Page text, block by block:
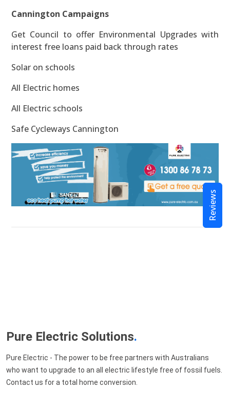
Cannington Campaigns
Get Council to offer Environmental Upgrades with
interest free loans paid back through rates
Solar on schools
All Electric homes
All Electric schools
Safe Cycleways Cannington
Pure Electric Solutions.
Pure Electric - The power to be free partners with Australians
who want to upgrade to an all electric lifestyle free of fossil fuels.
Contact us for a total home conversion.
Reviews